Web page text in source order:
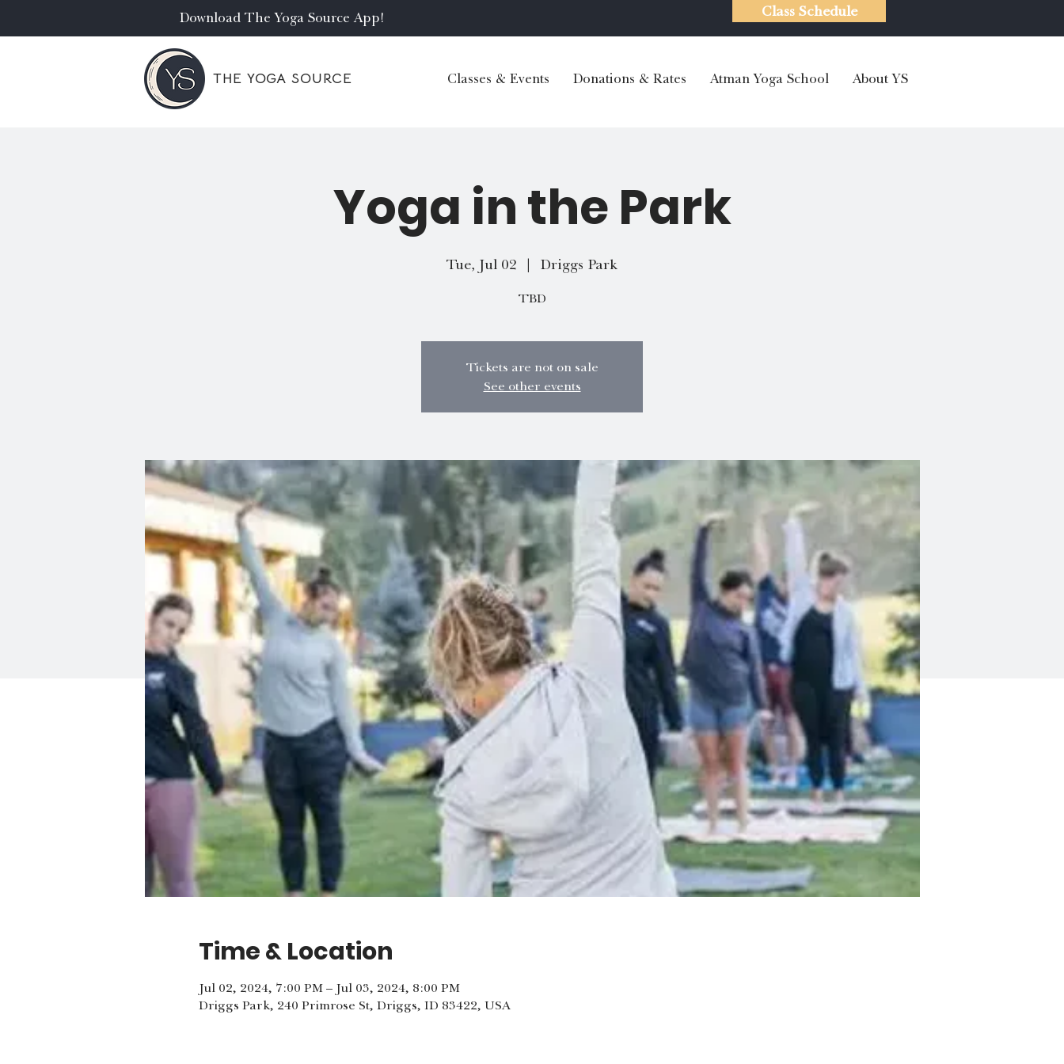
Download The Yoga Source App! Class Schedule
THE YOGA SOURCE Classes & Events Donations & Rates Atman Yoga School About YS
Yoga in the Park
Tue, Jul 02
  |
Driggs Park
TBD
Tickets are not on sale
See other events
Time & Location
Jul 02, 2024, 7:00 PM – Jul 03, 2024, 8:00 PM
Driggs Park, 240 Primrose St, Driggs, ID 83422, USA